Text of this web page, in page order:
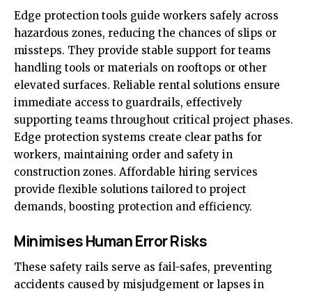
Edge protection tools guide workers safely across
hazardous zones, reducing the chances of slips or
missteps. They provide stable support for teams
handling tools or materials on rooftops or other
elevated surfaces. Reliable rental solutions ensure
immediate access to guardrails, effectively
supporting teams throughout critical project phases.
Edge protection systems create clear paths for
workers, maintaining order and safety in
construction zones. Affordable hiring services
provide flexible solutions tailored to project
demands, boosting protection and efficiency.
Minimises Human Error Risks
These safety rails serve as fail-safes, preventing
accidents caused by misjudgement or lapses in